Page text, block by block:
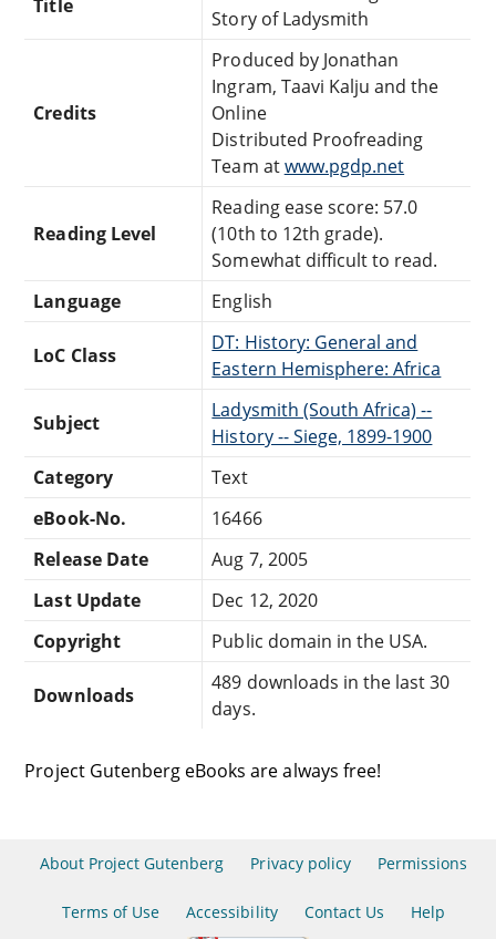
Title
Story of Ladysmith
Credits
Produced by Jonathan
Ingram, Taavi Kalju and the
Online
Distributed Proofreading
Team atwww.pgdp.net
Reading Level
Reading ease score: 57.0
(10th to 12th grade).
Somewhat difficult to read.
Language
English
LoC Class
DT: History: General and
Eastern Hemisphere: Africa
Subject
Ladysmith (South Africa) --
History -- Siege, 1899-1900
Category
Text
eBook-No.
16466
Release Date
Aug 7, 2005
Last Update
Dec 12, 2020
Copyright
Public domain in the USA.
Downloads
489 downloads in the last 30
days.
Project Gutenberg eBooks are always free!
About Project Gutenberg Privacy policy Permissions
Terms of Use Accessibility Contact Us Help